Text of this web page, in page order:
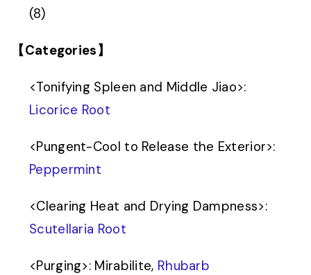
(8)
【Categories】
<Tonifying Spleen and Middle Jiao>:
Licorice Root
<Pungent-Cool to Release the Exterior>:
Peppermint
<Clearing Heat and Drying Dampness>:
Scutellaria Root
<Purging>: Mirabilite, Rhubarb